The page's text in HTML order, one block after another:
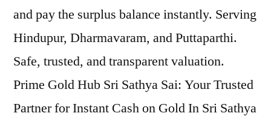
and pay the surplus balance instantly. Serving
Hindupur, Dharmavaram, and Puttaparthi.
Safe, trusted, and transparent valuation.
Prime Gold Hub Sri Sathya Sai: Your Trusted
Partner for Instant Cash on Gold In Sri Sathya